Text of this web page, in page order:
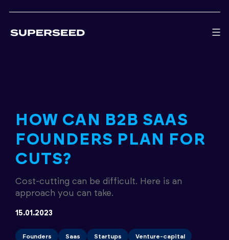
HOW CAN B2B SAAS
FOUNDERS PLAN FOR
CUTS?
Cost-cutting can be difficult. Here is an
approach you can take.
15.01.2023
Founders Saas Startups Venture-capital